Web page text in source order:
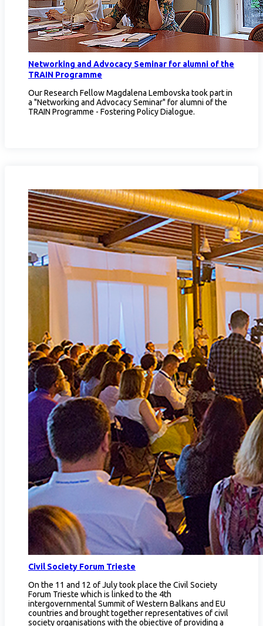
Networking and Advocacy Seminar for alumni of the
TRAIN Programme
Our Research Fellow Magdalena Lembovska took part in
a "Networking and Advocacy Seminar" for alumni of the
TRAIN Programme - Fostering Policy Dialogue.
Civil Society Forum Trieste
On the 11 and 12 of July took place the Civil Society
Forum Trieste which is linked to the 4th
intergovernmental Summit of Western Balkans and EU
countries and brought together representatives of civil
society organisations with the objective of providing a